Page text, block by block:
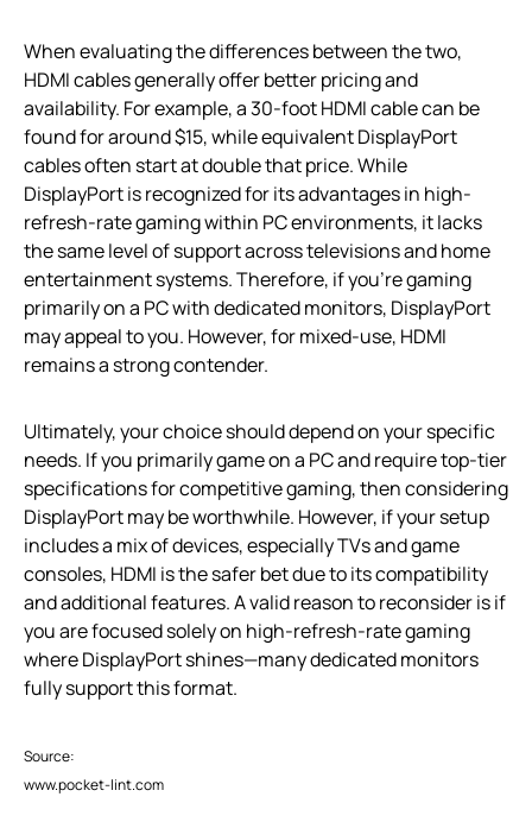
When evaluating the differences between the two,
HDMI cables generally offer better pricing and
availability. For example, a 30-foot HDMI cable can be
found for around $15, while equivalent DisplayPort
cables often start at double that price. While
DisplayPort is recognized for its advantages in high-
refresh-rate gaming within PC environments, it lacks
the same level of support across televisions and home
entertainment systems. Therefore, if you’re gaming
primarily on a PC with dedicated monitors, DisplayPort
may appeal to you. However, for mixed-use, HDMI
remains a strong contender.
Ultimately, your choice should depend on your specific
needs. If you primarily game on a PC and require top-tier
specifications for competitive gaming, then considering
DisplayPort may be worthwhile. However, if your setup
includes a mix of devices, especially TVs and game
consoles, HDMI is the safer bet due to its compatibility
and additional features. A valid reason to reconsider is if
you are focused solely on high-refresh-rate gaming
where DisplayPort shines—many dedicated monitors
fully support this format.
Source:
www.pocket-lint.com